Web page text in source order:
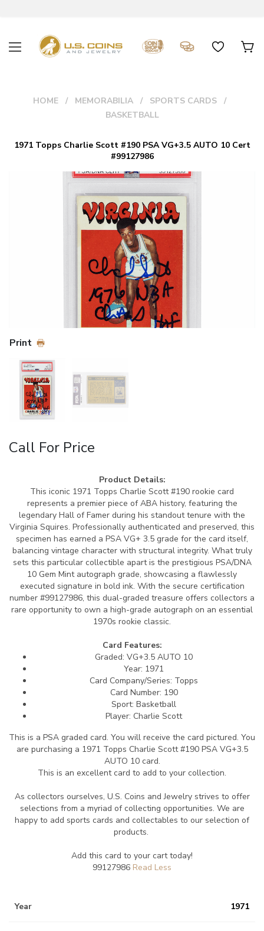
HOME MEMORABILIA
SPORTS CARDS
BASKETBALL
1971 Topps Charlie Scott #190 PSA VG+3.5 AUTO 10 Cert
#99127986
Print
Call For Price
Product Details:
This iconic 1971 Topps Charlie Scott #190 rookie card
represents a premier piece of ABA history, featuring the
legendary Hall of Famer during his standout tenure with the
Virginia Squires. Professionally authenticated and preserved, this
specimen has earned a PSA VG+ 3.5 grade for the card itself,
balancing vintage character with structural integrity. What truly
sets this particular collectible apart is the prestigious PSA/DNA
10 Gem Mint autograph grade, showcasing a flawlessly
executed signature in bold ink. With the secure certification
number #99127986, this dual-graded treasure offers collectors a
rare opportunity to own a high-grade autograph on an essential
1970s rookie classic.
Card Features:
Graded: VG+3.5 AUTO 10
Year: 1971
Card Company/Series: Topps
Card Number: 190
Sport: Basketball
Player: Charlie Scott
This is a PSA graded card. You will receive the card pictured. You
are purchasing a 1971 Topps Charlie Scott #190 PSA VG+3.5
AUTO 10 card.
This is an excellent card to add to your collection.
As collectors ourselves, U.S. Coins and Jewelry strives to offer
selections from a myriad of collecting opportunities. We are
happy to add sports cards and collectables to our selection of
products.
Add this card to your cart today!
99127986
Year 1971